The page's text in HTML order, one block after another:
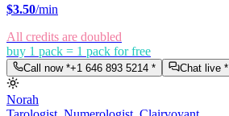
$3.50/min
All credits are doubled
buy 1 pack = 1 pack for free
Call now *+1 646 893 5214 * Chat live *
Norah